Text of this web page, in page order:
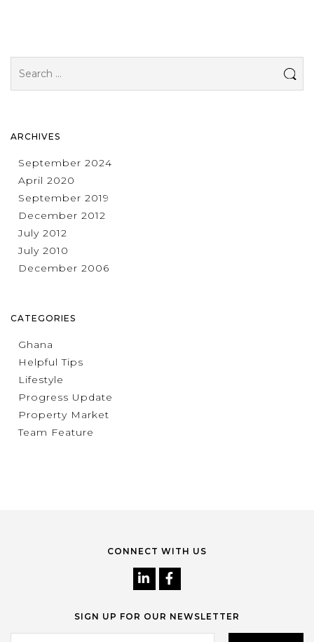
for:
ARCHIVES
September 2024
April 2020
September 2019
December 2012
July 2012
July 2010
December 2006
CATEGORIES
Ghana
Helpful Tips
Lifestyle
Progress Update
Property Market
Team Feature
CONNECT WITH US
SIGN UP FOR OUR NEWSLETTER